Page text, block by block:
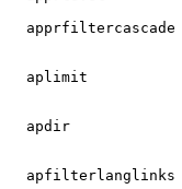
apprfiltercascade
aplimit
apdir
apfilterlanglinks